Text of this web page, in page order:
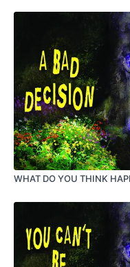
WHAT DO YOU THINK